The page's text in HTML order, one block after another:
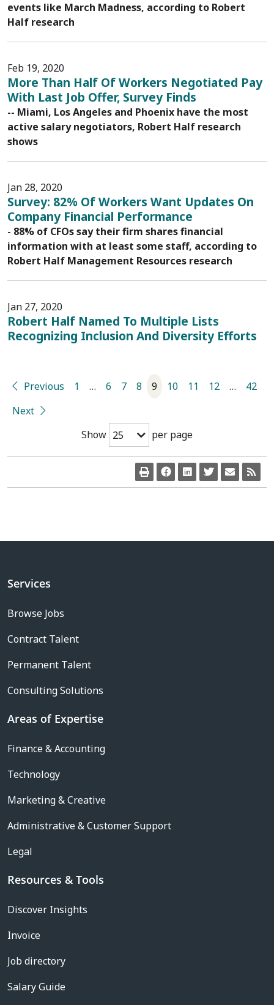
events like March Madness, according to Robert
Half research
Feb 19, 2020
More Than Half Of Workers Negotiated Pay
With Last Job Offer, Survey Finds
-- Miami, Los Angeles and Phoenix have the most
active salary negotiators, Robert Half research
shows
Jan 28, 2020
Survey: 82% Of Workers Want Updates On
Company Financial Performance
- 88% of CFOs say their firm shares financial
information with at least some staff, according to
Robert Half Management Resources research
Jan 27, 2020
Robert Half Named To Multiple Lists
Recognizing Inclusion And Diversity Efforts
Show 25 per page
Previous 1 … 6 7 8 9 10 11 12 …
42
Next
Services
Browse Jobs
Contract Talent
Permanent Talent
Consulting Solutions
Areas of Expertise
Finance & Accounting
Technology
Marketing & Creative
Administrative & Customer Support
Legal
Resources & Tools
Discover Insights
Invoice
Job directory
Salary Guide